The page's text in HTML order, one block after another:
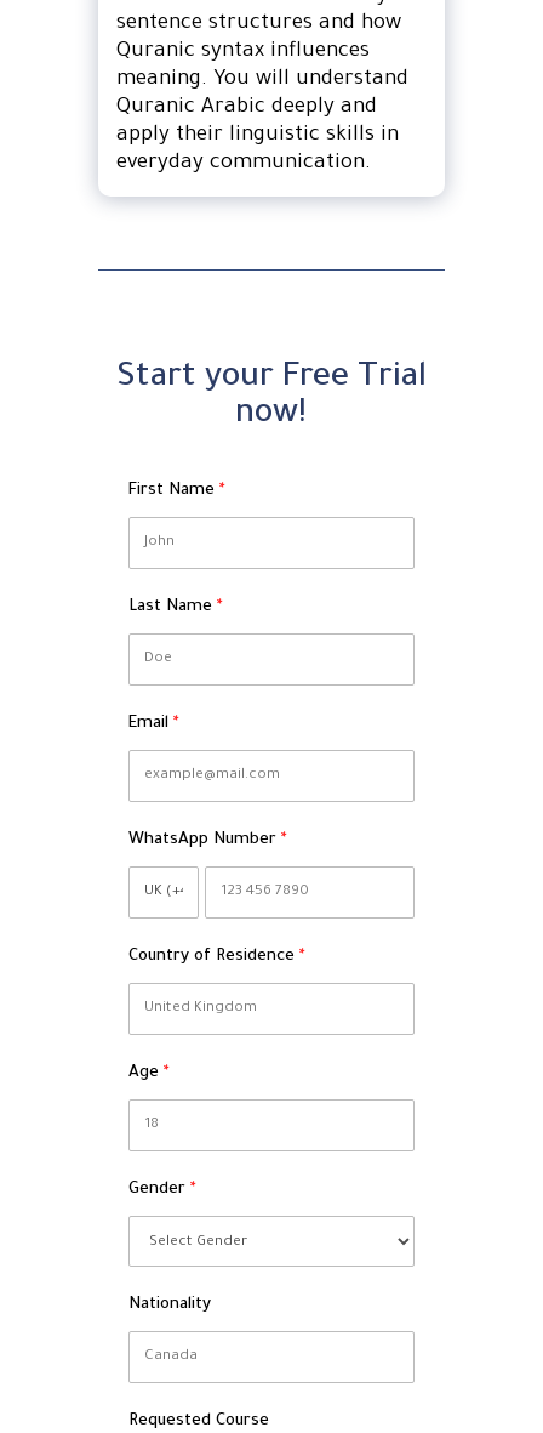
sentence structures and how
Quranic syntax influences
meaning. You will understand
Quranic Arabic deeply and
apply their linguistic skills in
everyday communication.
Start your Free Trial
now!
First Name
Last Name
Email
WhatsApp Number
Country of Residence
Age
Gender
Nationality
Requested Course